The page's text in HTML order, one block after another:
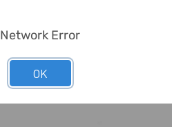
Network Error
OK